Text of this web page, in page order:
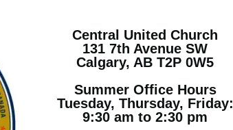
Central United Church
131 7th Avenue SW
Calgary, AB T2P 0W5
Summer Office Hours
Tuesday, Thursday, Friday:
9:30 am to 2:30 pm